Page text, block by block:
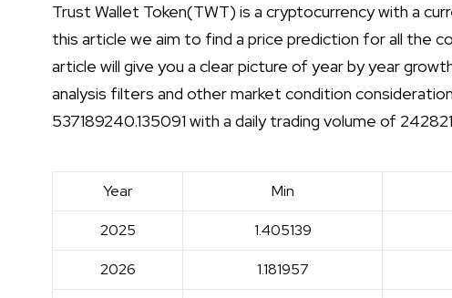
Trust Wallet Token(TWT) is a cryptocurrency with a
this article we aim to find a price prediction for all the
article will give you a clear picture of year by year
analysis filters and other market condition
537189240.135091 with a daily trading volume of
Year Min
2025 1.405139
2026 1.181957